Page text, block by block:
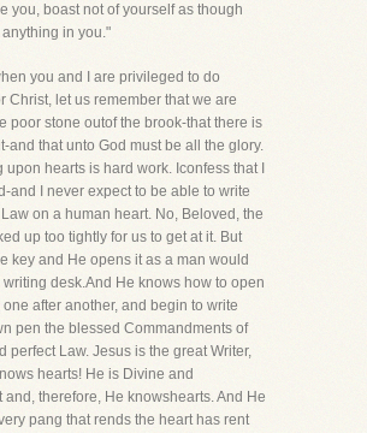
you, boast not of yourself as though
in you."
you and I are privileged to do
Christ, let us remember that we are
poor stone outof the brook-that there is
and that unto God must be all the glory.
upon hearts is hard work. Iconfess that I
and I never expect to be able to write
on a human heart. No, Beloved, the
up too tightly for us to get at it. But
key and He opens it as a man would
desk.And He knows how to open
after another, and begin to write
pen the blessed Commandments of
perfect Law. Jesus is the great Writer,
hearts! He is Divine and
and, therefore, He knowshearts. And He
pang that rends the heart has rent